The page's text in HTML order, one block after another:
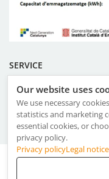
SERVICE
Certificates
Terms & Conditions of
Management System
Privacy
Our website uses
We use necessary
statistics and marketing
essential cookies, or
privacy policy.
Privacy policyLegal notice